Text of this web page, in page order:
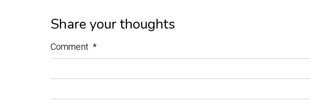
Share your thoughts
Comment *